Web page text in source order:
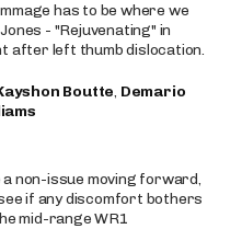
has to be where we
- "Rejuvenating" in
after left thumb dislocation.
Boutte, Demario
non-issue moving forward,
if any discomfort bothers
mid-range WR1